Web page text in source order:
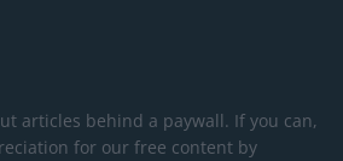
articles behind a paywall. If you can,
for our free content by